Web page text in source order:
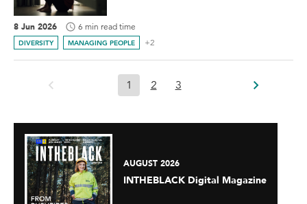
8 Jun 2026 6 min read time
DIVERSITY MANAGING PEOPLE +2
1 2 3
AUGUST 2026
INTHEBLACK Digital Magazine